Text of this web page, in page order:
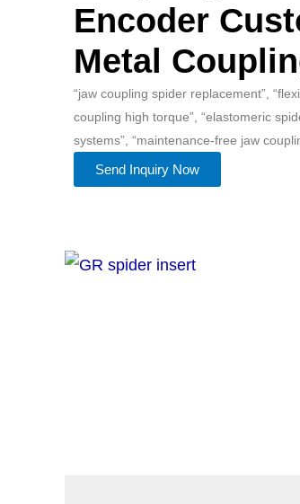
Encoder
Metal
“jaw coupling spider replacement”,
coupling high torque”, “elastomeric
systems”, “maintenance-free jaw
Send Inquiry Now